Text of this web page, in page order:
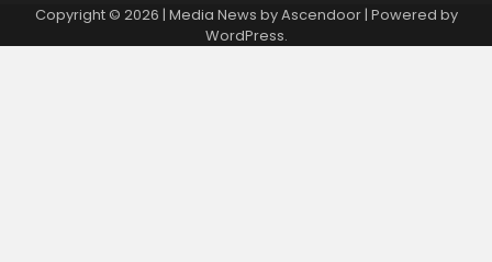
Copyright © 2026 | Media News byAscendoor| Powered by
WordPress.